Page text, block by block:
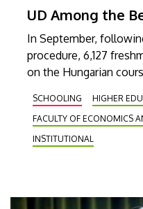
UD Among the
In September,
procedure, 6,127
on the Hungarian
organized for people
of Hungary, the
exceed 9,000.
SCHOOLING HIGHER
FACULTY OF ECONOMICS
INSTITUTIONAL